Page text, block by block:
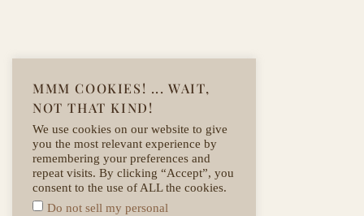
MMM COOKIES! ... WAIT,
NOT THAT KIND!
We use cookies on our website to give
you the most relevant experience by
remembering your preferences and
repeat visits. By clicking “Accept”, you
consent to the use of ALL the cookies.
Do not sell my personal